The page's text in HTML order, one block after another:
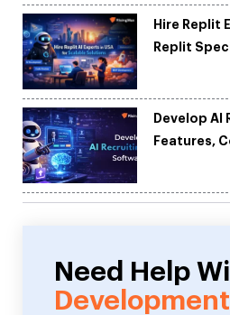
Hire Replit
Replit
Develop
Features,
Need Help
Development